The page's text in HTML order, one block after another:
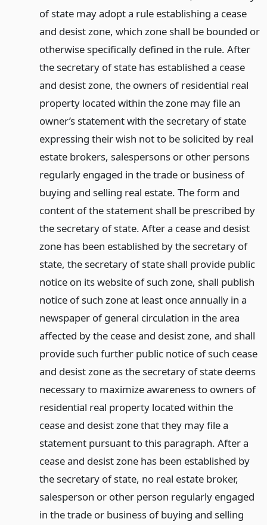
of state may adopt a rule establishing a cease
and desist zone, which zone shall be bounded or
otherwise specifically defined in the rule. After
the secretary of state has established a cease
and desist zone, the owners of residential real
property located within the zone may file an
owner’s statement with the secretary of state
expressing their wish not to be solicited by real
estate brokers, salespersons or other persons
regularly engaged in the trade or business of
buying and selling real estate. The form and
content of the statement shall be prescribed by
the secretary of state. After a cease and desist
zone has been established by the secretary of
state, the secretary of state shall provide public
notice on its website of such zone, shall publish
notice of such zone at least once annually in a
newspaper of general circulation in the area
affected by the cease and desist zone, and shall
provide such further public notice of such cease
and desist zone as the secretary of state deems
necessary to maximize awareness to owners of
residential real property located within the
cease and desist zone that they may file a
statement pursuant to this paragraph. After a
cease and desist zone has been established by
the secretary of state, no real estate broker,
salesperson or other person regularly engaged
in the trade or business of buying and selling